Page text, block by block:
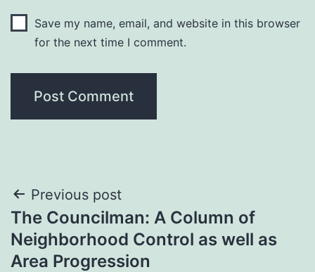
Save my name, email, and website in this browser
for the next time I comment.
Post
navigation
Previous post
The Councilman: A Column of
Neighborhood Control as well as
Area Progression